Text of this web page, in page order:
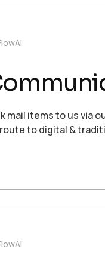
mail items to us via
to digital &